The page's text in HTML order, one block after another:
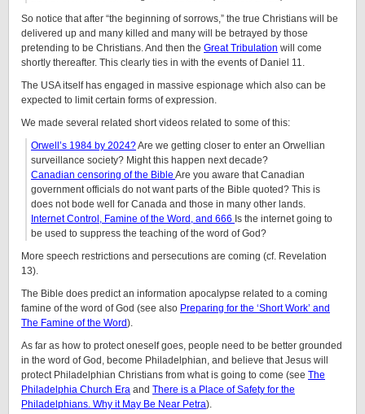
So notice that after “the beginning of sorrows,” the true Christians will be
delivered up and many killed and many will be betrayed by those
pretending to be Christians. And then the Great Tribulation will come
shortly thereafter. This clearly ties in with the events of Daniel 11.
The USA itself has engaged in massive espionage which also can be
expected to limit certain forms of expression.
We made several related short videos related to some of this:
Orwell’s 1984 by 2024?Are we getting closer to enter an Orwellian
surveillance society? Might this happen next decade?
Canadian censoring of the Bible Are you aware that Canadian
government officials do not want parts of the Bible quoted? This is
does not bode well for Canada and those in many other lands.
Internet Control, Famine of the Word, and 666 Is the internet going to
be used to suppress the teaching of the word of God?
More speech restrictions and persecutions are coming (cf. Revelation
13).
The Bible does predict an information apocalypse related to a coming
famine of the word of God (see also Preparing for the ‘Short Work’ and
The Famine of the Word).
As far as how to protect oneself goes, people need to be better grounded
in the word of God, become Philadelphian, and believe that Jesus will
protect Philadelphian Christians from what is going to come (see The
Philadelphia Church Era and There is a Place of Safety for the
Philadelphians. Why it May Be Near Petra).